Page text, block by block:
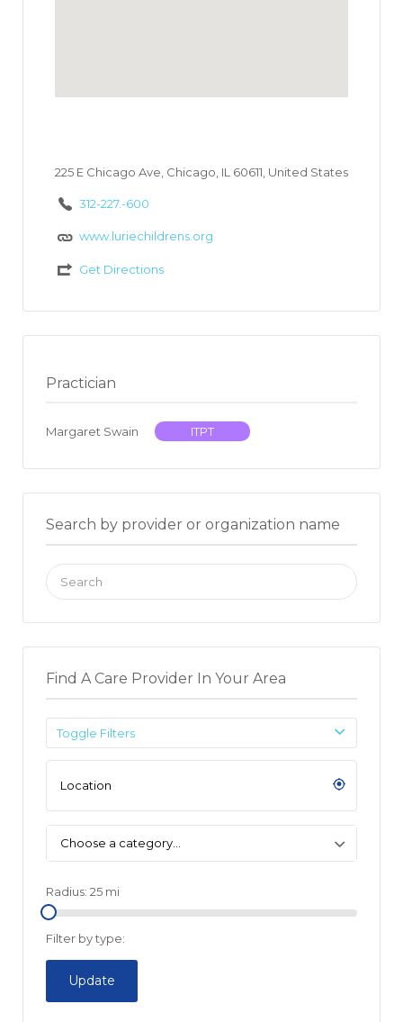
225 E Chicago Ave, Chicago, IL 60611, United States
312-227.-600
www.luriechildrens.org
Get Directions
Practician
Margaret Swain ITPT
Search by provider or organization name
Search
for:
Find A Care Provider In Your Area
Toggle Filters
Choose a category…
Radius: 25 mi
Filter by type:
Update